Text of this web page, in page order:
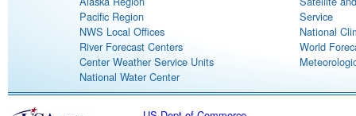
Pacific Region
NWS Local Offices
River Forecast Centers
Center Weather Service Units
National Water Center
Service
National
World